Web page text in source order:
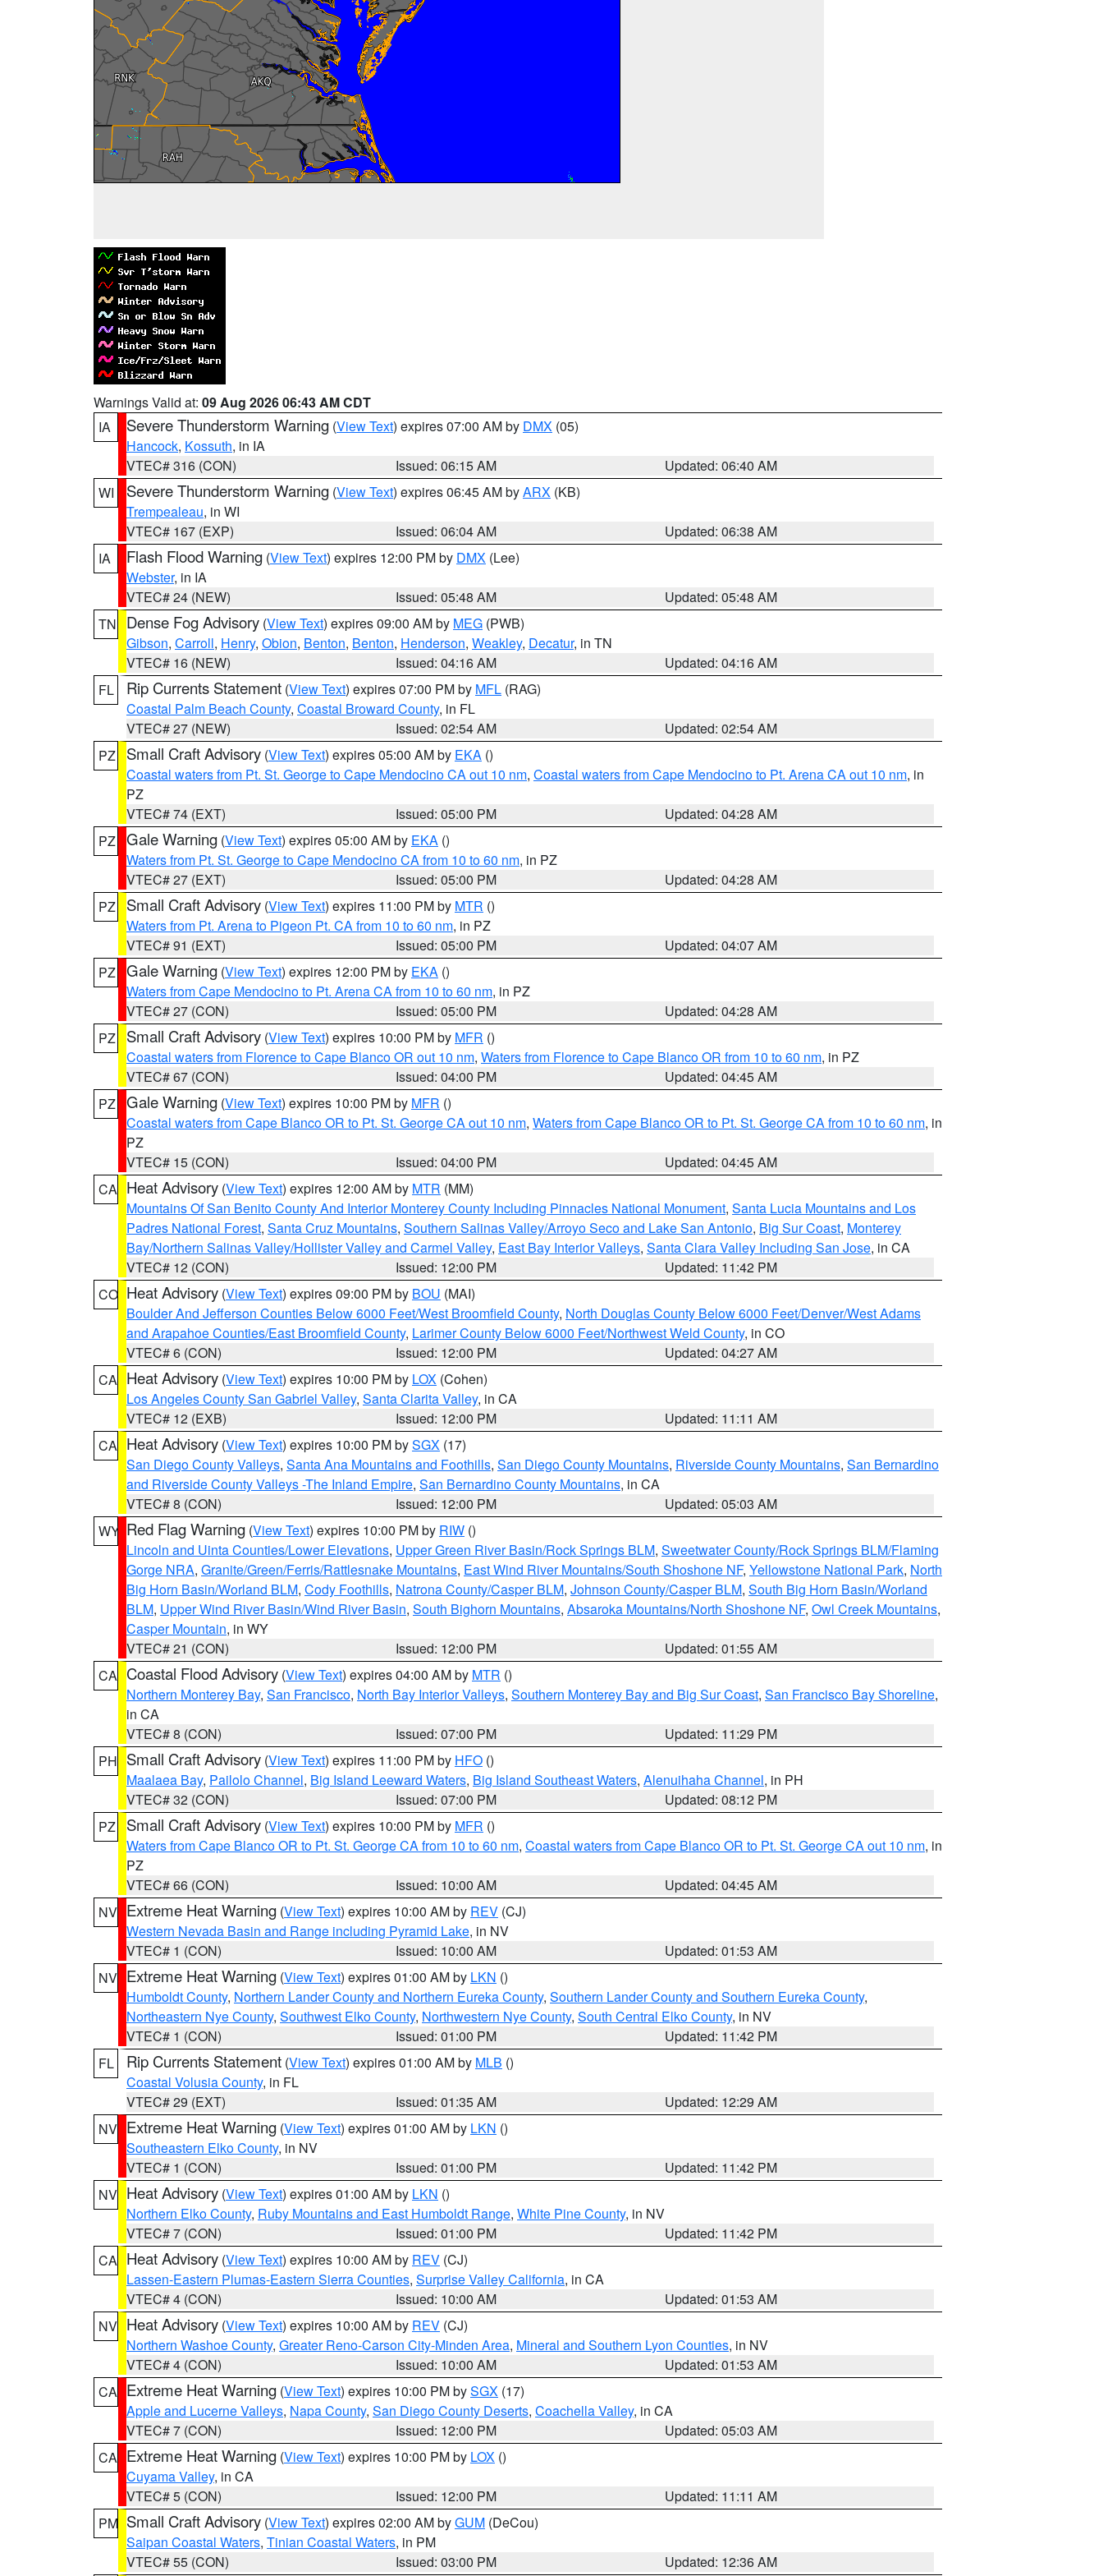
Warnings Valid at: 09 Aug 2026 06:43 AM CDT
IA
Severe Thunderstorm Warning (View Text) expires 07:00 AM by DMX (05)
Hancock, Kossuth, in IA
VTEC# 316 (CON)
Issued: 06:15 AM
Updated: 06:40 AM
WI
Severe Thunderstorm Warning (View Text) expires 06:45 AM byARX (KB)
Trempealeau, in WI
VTEC# 167 (EXP)
Issued: 06:04 AM
Updated: 06:38 AM
IA
Flash Flood Warning (View Text) expires 12:00 PM by DMX (Lee)
Webster, in IA
VTEC# 24 (NEW)
Issued: 05:48 AM
Updated: 05:48 AM
TN
Dense Fog Advisory (View Text) expires 09:00 AM by MEG (PWB)
Gibson, Carroll, Henry, Obion, Benton, Benton, Henderson, Weakley, Decatur, in TN
VTEC# 16 (NEW)
Issued: 04:16 AM
Updated: 04:16 AM
FL
Rip Currents Statement (View Text) expires 07:00 PM by MFL (RAG)
Coastal Palm Beach County, Coastal Broward County, in FL
VTEC# 27 (NEW)
Issued: 02:54 AM
Updated: 02:54 AM
PZ
Small Craft Advisory (View Text) expires 05:00 AM by EKA ()
Coastal waters from Pt. St. George to Cape Mendocino CA out 10 nm, Coastal waters from Cape Mendocino to Pt. Arena CA out 10 nm, in
PZ
VTEC# 74 (EXT)
Issued: 05:00 PM
Updated: 04:28 AM
PZ Gale Warning (View Text) expires 05:00 AM by EKA ()
Waters from Pt. St. George to Cape Mendocino CA from 10 to 60 nm, in PZ
VTEC# 27 (EXT)
Issued: 05:00 PM
Updated: 04:28 AM
PZ
Small Craft Advisory (View Text) expires 11:00 PM by MTR ()
Waters from Pt. Arena to Pigeon Pt. CA from 10 to 60 nm, in PZ
VTEC# 91 (EXT)
Issued: 05:00 PM
Updated: 04:07 AM
PZ Gale Warning (View Text) expires 12:00 PM by EKA ()
Waters from Cape Mendocino to Pt. Arena CA from 10 to 60 nm, in PZ
VTEC# 27 (CON)
Issued: 05:00 PM
Updated: 04:28 AM
PZ
Small Craft Advisory (View Text) expires 10:00 PM by MFR ()
Coastal waters from Florence to Cape Blanco OR out 10 nm, Waters from Florence to Cape Blanco OR from 10 to 60 nm, in PZ
VTEC# 67 (CON)
Issued: 04:00 PM
Updated: 04:45 AM
PZ Gale Warning (View Text) expires 10:00 PM by MFR ()
Coastal waters from Cape Blanco OR to Pt. St. George CA out 10 nm, Waters from Cape Blanco OR to Pt. St. George CA from 10 to 60 nm, in
PZ
VTEC# 15 (CON)
Issued: 04:00 PM
Updated: 04:45 AM
CA Heat Advisory (View Text) expires 12:00 AM by MTR (MM)
Mountains Of San Benito County And Interior Monterey County Including Pinnacles National Monument, Santa Lucia Mountains and Los
Padres National Forest, Santa Cruz Mountains, Southern Salinas Valley/Arroyo Seco and Lake San Antonio, Big Sur Coast, Monterey
Bay/Northern Salinas Valley/Hollister Valley and Carmel Valley, East Bay Interior Valleys, Santa Clara Valley Including San Jose, in CA
VTEC# 12 (CON)
Issued: 12:00 PM
Updated: 11:42 PM
CO Heat Advisory (View Text) expires 09:00 PM by BOU (MAI)
Boulder And Jefferson Counties Below 6000 Feet/West Broomfield County, North Douglas County Below 6000 Feet/Denver/West Adams
and Arapahoe Counties/East Broomfield County, Larimer County Below 6000 Feet/Northwest Weld County, in CO
VTEC# 6 (CON)
Issued: 12:00 PM
Updated: 04:27 AM
CA Heat Advisory (View Text) expires 10:00 PM by LOX (Cohen)
Los Angeles County San Gabriel Valley, Santa Clarita Valley, in CA
VTEC# 12 (EXB)
Issued: 12:00 PM
Updated: 11:11 AM
CA Heat Advisory (View Text) expires 10:00 PM bySGX (17)
San Diego County Valleys, Santa Ana Mountains and Foothills, San Diego County Mountains, Riverside County Mountains, San Bernardino
and Riverside County Valleys -The Inland Empire, San Bernardino County Mountains, in CA
VTEC# 8 (CON)
Issued: 12:00 PM
Updated: 05:03 AM
WY Red Flag Warning (View Text) expires 10:00 PM by RIW ()
Lincoln and Uinta Counties/Lower Elevations, Upper Green River Basin/Rock Springs BLM, Sweetwater County/Rock Springs BLM/Flaming
Gorge NRA, Granite/Green/Ferris/Rattlesnake Mountains, East Wind River Mountains/South Shoshone NF, Yellowstone National Park, North
Big Horn Basin/Worland BLM, Cody Foothills, Natrona County/Casper BLM, Johnson County/Casper BLM, South Big Horn Basin/Worland
BLM, Upper Wind River Basin/Wind River Basin, South Bighorn Mountains, Absaroka Mountains/North Shoshone NF, Owl Creek Mountains,
Casper Mountain, in WY
VTEC# 21 (CON)
Issued: 12:00 PM
Updated: 01:55 AM
CA Coastal Flood Advisory (View Text) expires 04:00 AM by MTR ()
Northern Monterey Bay, San Francisco, North Bay Interior Valleys, Southern Monterey Bay and Big Sur Coast, San Francisco Bay Shoreline,
in CA
VTEC# 8 (CON)
Issued: 07:00 PM
Updated: 11:29 PM
PH Small Craft Advisory (View Text) expires 11:00 PM by HFO ()
Maalaea Bay, Pailolo Channel, Big Island Leeward Waters, Big Island Southeast Waters, Alenuihaha Channel, in PH
VTEC# 32 (CON)
Issued: 07:00 PM
Updated: 08:12 PM
PZ
Small Craft Advisory (View Text) expires 10:00 PM by MFR ()
Waters from Cape Blanco OR to Pt. St. George CA from 10 to 60 nm, Coastal waters from Cape Blanco OR to Pt. St. George CA out 10 nm, in
PZ
VTEC# 66 (CON)
Issued: 10:00 AM
Updated: 04:45 AM
NV Extreme Heat Warning (View Text) expires 10:00 AM by REV (CJ)
Western Nevada Basin and Range including Pyramid Lake, in NV
VTEC# 1 (CON)
Issued: 10:00 AM
Updated: 01:53 AM
NV Extreme Heat Warning (View Text) expires 01:00 AM by LKN ()
Humboldt County, Northern Lander County and Northern Eureka County, Southern Lander County and Southern Eureka County,
Northeastern Nye County, Southwest Elko County, Northwestern Nye County, South Central Elko County, in NV
VTEC# 1 (CON)
Issued: 01:00 PM
Updated: 11:42 PM
FL
Rip Currents Statement (View Text) expires 01:00 AM by MLB ()
Coastal Volusia County, in FL
VTEC# 29 (EXT)
Issued: 01:35 AM
Updated: 12:29 AM
NV Extreme Heat Warning (View Text) expires 01:00 AM by LKN ()
Southeastern Elko County, in NV
VTEC# 1 (CON)
Issued: 01:00 PM
Updated: 11:42 PM
NV Heat Advisory (View Text) expires 01:00 AM by LKN ()
Northern Elko County, Ruby Mountains and East Humboldt Range, White Pine County, in NV
VTEC# 7 (CON)
Issued: 01:00 PM
Updated: 11:42 PM
CA Heat Advisory (View Text) expires 10:00 AM by REV (CJ)
Lassen-Eastern Plumas-Eastern Sierra Counties, Surprise Valley California, in CA
VTEC# 4 (CON)
Issued: 10:00 AM
Updated: 01:53 AM
NV Heat Advisory (View Text) expires 10:00 AM by REV (CJ)
Northern Washoe County, Greater Reno-Carson City-Minden Area, Mineral and Southern Lyon Counties, in NV
VTEC# 4 (CON)
Issued: 10:00 AM
Updated: 01:53 AM
CA Extreme Heat Warning (View Text) expires 10:00 PM bySGX (17)
Apple and Lucerne Valleys, Napa County, San Diego County Deserts, Coachella Valley, in CA
VTEC# 7 (CON)
Issued: 12:00 PM
Updated: 05:03 AM
CA Extreme Heat Warning (View Text) expires 10:00 PM by LOX ()
Cuyama Valley, in CA
VTEC# 5 (CON)
Issued: 12:00 PM
Updated: 11:11 AM
PM Small Craft Advisory (View Text) expires 02:00 AM byGUM (DeCou)
Saipan Coastal Waters, Tinian Coastal Waters, in PM
VTEC# 55 (CON)
Issued: 03:00 PM Updated: 12:36 AM